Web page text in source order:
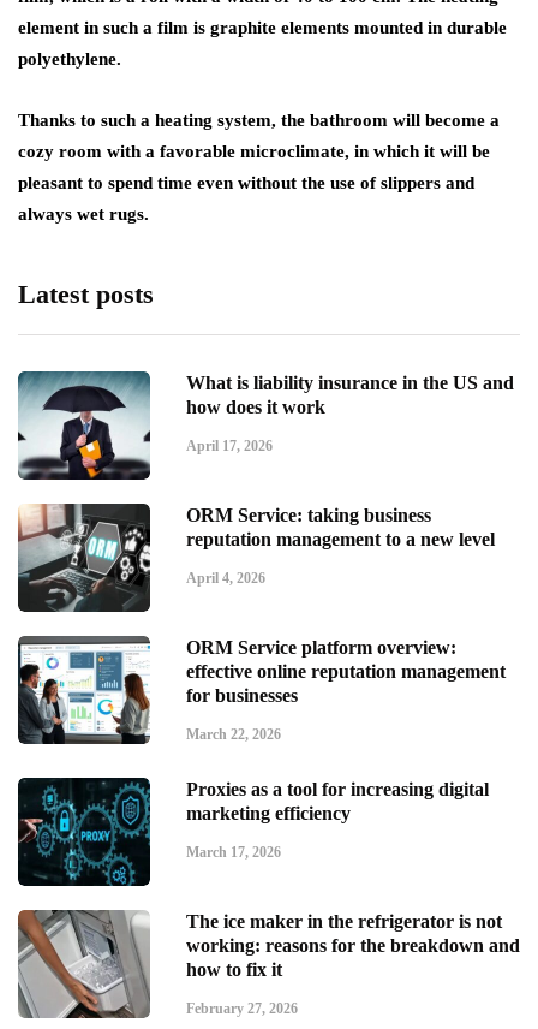
element in such a film is graphite elements mounted in durable
polyethylene.
Thanks to such a heating system, the bathroom will become a
cozy room with a favorable microclimate, in which it will be
pleasant to spend time even without the use of slippers and
always wet rugs.
Latest posts
What is liability insurance in the US and
how does it work
April 17, 2026
ORM Service: taking business
reputation management to a new level
April 4, 2026
ORM Service platform overview:
effective online reputation management
for businesses
March 22, 2026
Proxies as a tool for increasing digital
marketing efficiency
March 17, 2026
The ice maker in the refrigerator is not
working: reasons for the breakdown and
how to fix it
February 27, 2026